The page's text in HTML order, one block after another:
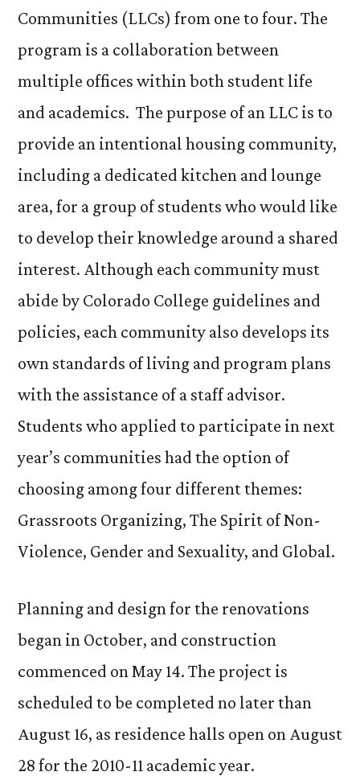
Communities (LLCs) from one to four. The
program is a collaboration between
multiple offices within both student life
and academics. The purpose of an LLC is to
provide an intentional housing community,
including a dedicated kitchen and lounge
area, for a group of students who would like
to develop their knowledge around a shared
interest. Although each community must
abide by Colorado College guidelines and
policies, each community also develops its
own standards of living and program plans
with the assistance of a staff advisor.
Students who applied to participate in next
year’s communities had the option of
choosing among four different themes:
Grassroots Organizing, The Spirit of Non-
Violence, Gender and Sexuality, and Global.
Planning and design for the renovations
began in October, and construction
commenced on May 14. The project is
scheduled to be completed no later than
August 16, as residence halls open on August
28 for the 2010-11 academic year.